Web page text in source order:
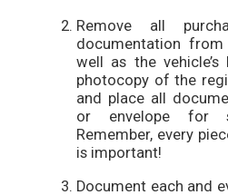
Remove all
documentation
well as the vehicle’s
photocopy of the
and place all
or envelope for
Remember, every
is important!
Document each and